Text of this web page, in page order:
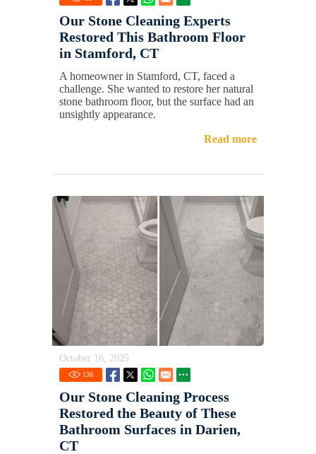
Our Stone Cleaning Experts
Restored This Bathroom Floor
in Stamford, CT
A homeowner in Stamford, CT, faced a
challenge. She wanted to restore her natural
stone bathroom floor, but the surface had an
unsightly appearance.
Read more
October 16, 2025
136
Our Stone Cleaning Process
Restored the Beauty of These
Bathroom Surfaces in Darien,
CT